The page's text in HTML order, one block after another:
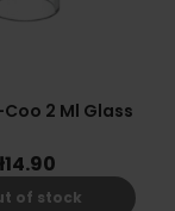
2 Ml Glass
of stock